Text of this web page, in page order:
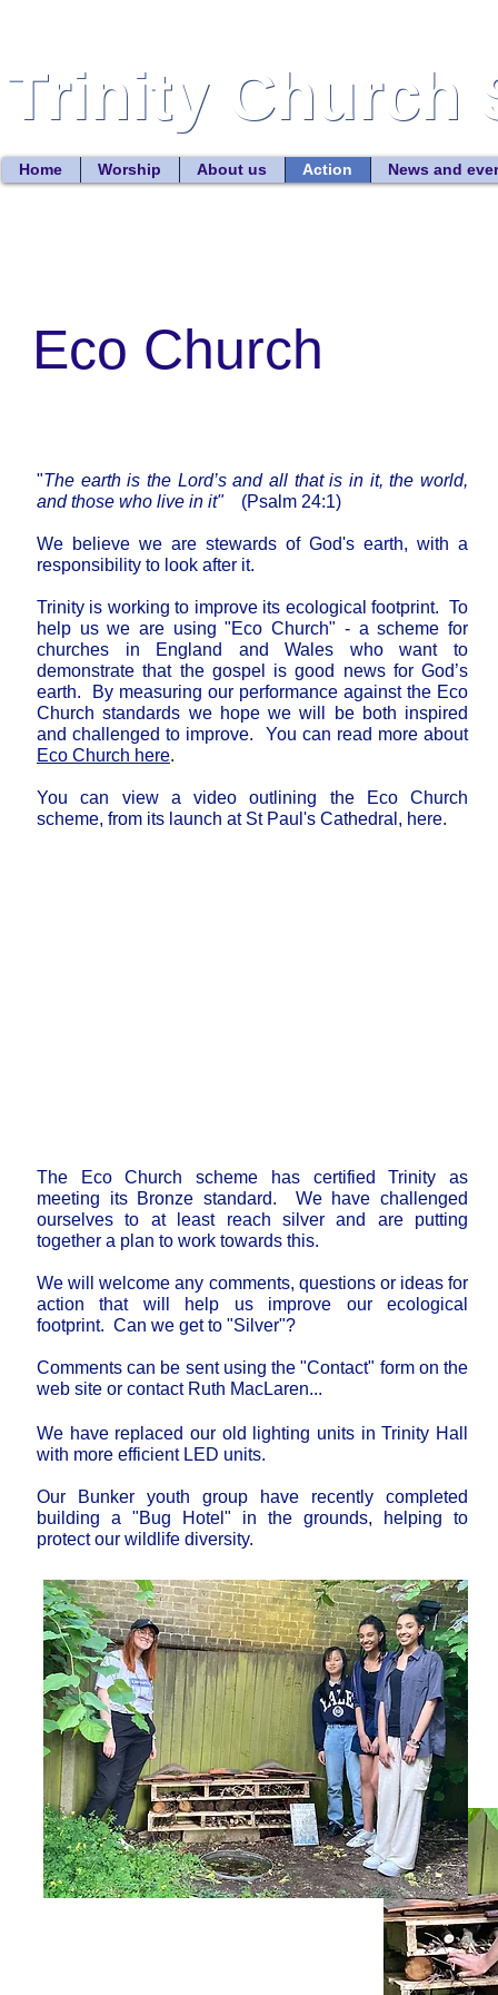
Trinity Church
Trinity Church
Home Worship About us Action News and
Eco Church
"The earth is the Lord’s and all that is in it, the world,
and those who live in it"(Psalm 24:1)
We believe we are stewards of God's earth, with a
responsibility to look after it.
Trinity is working to improve its ecological footprint. To
help us we are using "Eco Church" - a scheme for
churches in England and Wales who want to
demonstrate that the gospel is good news for God’s
earth. By measuring our performance against the Eco
Church standards we hope we will be both inspired
and challenged to improve. You can read more about
Eco Church here.
You can view a video outlining the Eco Church
scheme, from its launch at St Paul's Cathedral, here.
The Eco Church scheme has certified Trinity as
meeting its Bronze standard. We have challenged
ourselves to at least reach silver and are putting
together a plan to work towards this.
We will welcome any comments, questions or ideas for
action that will help us improve our ecological
footprint. Can we get to "Silver"?
Comments can be sent using the "Contact" form on the
web site or contact Ruth MacLaren...
We have replaced our old lighting units in Trinity Hall
with more efficient LED units.
Our Bunker youth group have recently completed
building a "Bug Hotel" in the grounds, helping to
protect our wildlife diversity.